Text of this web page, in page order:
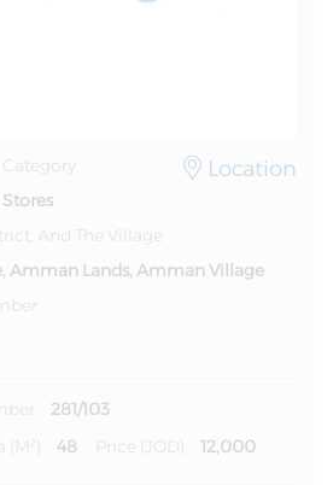
Category
Stores
And The Village
Amman Lands, Amman Village
Location
281/103
(m²) 48 Price (JOD) 12,000